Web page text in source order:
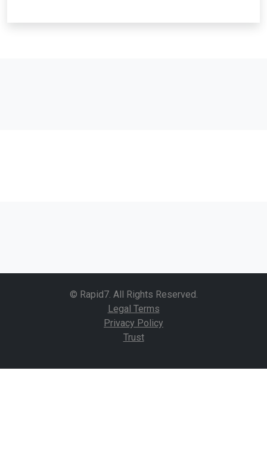
© Rapid7. All Rights Reserved.
Legal Terms
Privacy Policy
Trust